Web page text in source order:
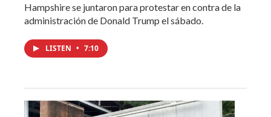
Hampshire se juntaron para protestar en contra de la
administración de Donald Trump el sábado.
LISTEN • 7:10